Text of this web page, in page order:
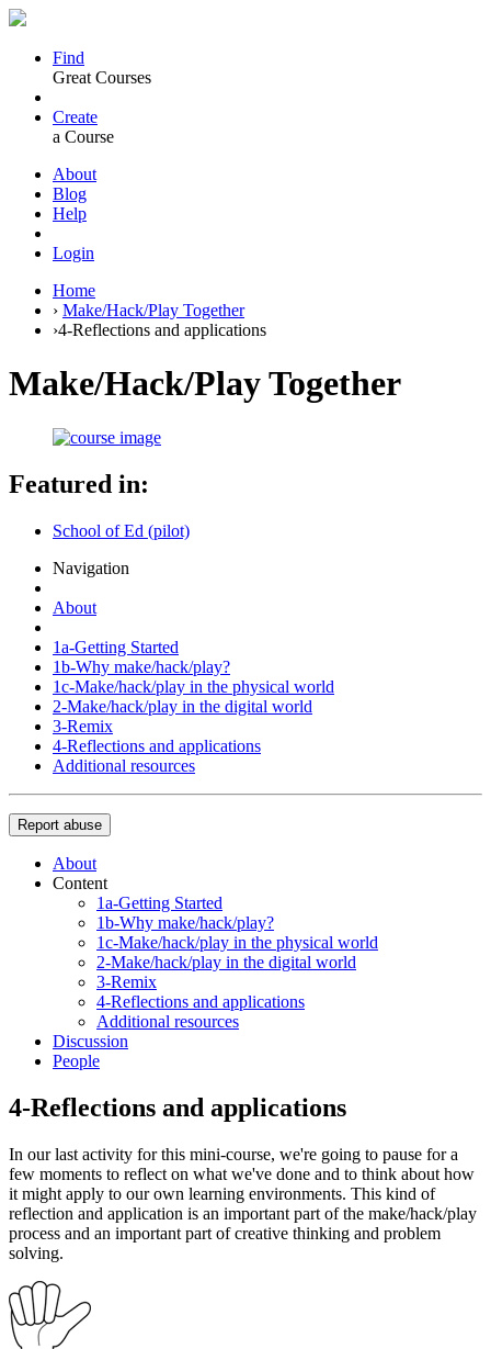
Find
Great Courses
Create
a Course
About
Blog
Help
Login
Home
› Make/Hack/Play Together
›4-Reflections and applications
Make/Hack/Play Together
Featured in:
School of Ed (pilot)
Navigation
About
1a-Getting Started
1b-Why make/hack/play?
1c-Make/hack/play in the physical world
2-Make/hack/play in the digital world
3-Remix
4-Reflections and applications
Additional resources
Report abuse
About
Content
1a-Getting Started
1b-Why make/hack/play?
1c-Make/hack/play in the physical world
2-Make/hack/play in the digital world
3-Remix
4-Reflections and applications
Additional resources
Discussion
People
4-Reflections and applications
In our last activity for this mini-course, we're going to pause for a
few moments to reflect on what we've done and to think about how
it might apply to our own learning environments. This kind of
reflection and application is an important part of the make/hack/play
process and an important part of creative thinking and problem
solving.